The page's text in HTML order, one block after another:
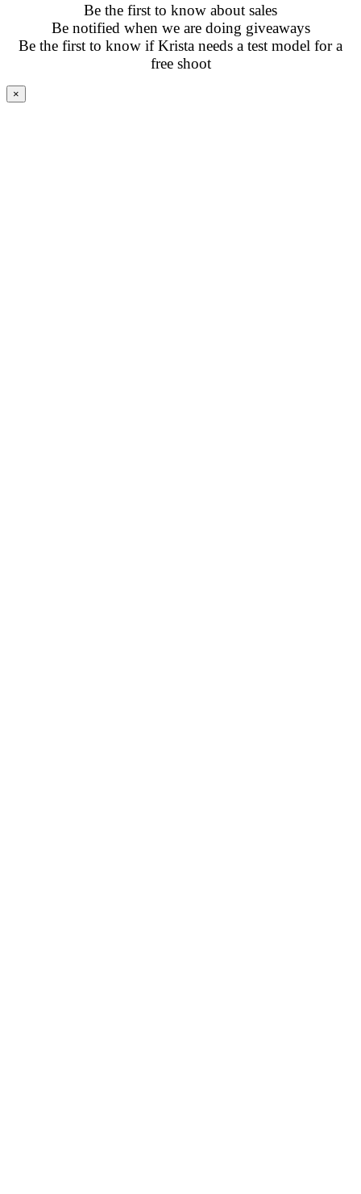
Be the first to know about sales
Be notified when we are doing giveaways
Be the first to know if Krista needs a test model for a
free shoot
×